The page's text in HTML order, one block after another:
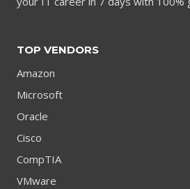
TOP VENDORS
Amazon
Microsoft
Oracle
Cisco
CompTIA
VMware